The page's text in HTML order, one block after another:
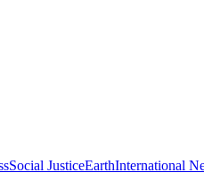
Social JusticeEarthInternational